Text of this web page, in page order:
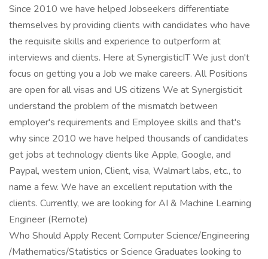
Since 2010 we have helped Jobseekers differentiate
themselves by providing clients with candidates who have
the requisite skills and experience to outperform at
interviews and clients. Here at SynergisticIT We just don't
focus on getting you a Job we make careers. All Positions
are open for all visas and US citizens We at Synergisticit
understand the problem of the mismatch between
employer's requirements and Employee skills and that's
why since 2010 we have helped thousands of candidates
get jobs at technology clients like Apple, Google, and
Paypal, western union, Client, visa, Walmart labs, etc., to
name a few. We have an excellent reputation with the
clients. Currently, we are looking for AI & Machine Learning
Engineer (Remote)
Who Should Apply Recent Computer Science/Engineering
/Mathematics/Statistics or Science Graduates looking to